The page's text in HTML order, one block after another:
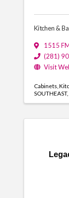
Kitchen &
1515
(281)
Visit
Cabinets
SOUTHEAST